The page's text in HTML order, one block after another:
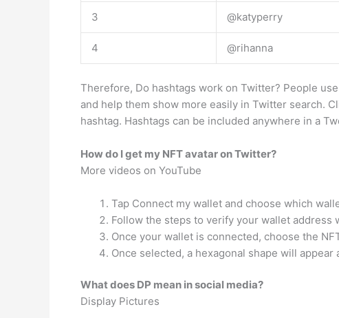
3 @katyperry
4 @rihanna
Therefore, Do hashtags work on Twitter? People
and help them show more easily in Twitter search.
hashtag. Hashtags can be included anywhere in a
How do I get my NFT avatar on Twitter?
More videos on YouTube
Tap Connect my wallet and choose which
Follow the steps to verify your wallet address
Once your wallet is connected, choose the
Once selected, a hexagonal shape will appear
What does DP mean in social media?
Display Pictures